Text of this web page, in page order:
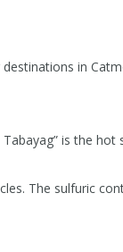
in
is the hot
The sulfuric